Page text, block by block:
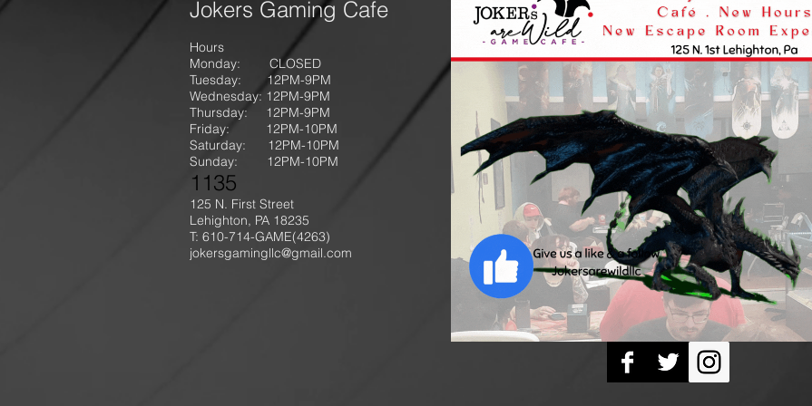
Jokers Gaming Cafe
Hours
Monday: CLOSED
Tuesday: 12PM-9PM
Wednesday: 12PM-9PM
Thursday: 12PM-9PM
Friday: 12PM-10PM
Saturday: 12PM-10PM
Sunday:
12PM-10PM
1135
125 N. First Street
Lehighton, PA 18235
T: 610-714-GAME(4263)
jokersgamingllc@gmail.com